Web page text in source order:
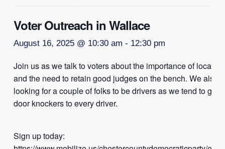
Voter Outreach in Wallace
August 16, 2025 @ 10:30 am - 12:30 pm
Join us as we talk to voters about the importance of local
and the need to retain good judges on the bench. We also
looking for a couple of folks to be drivers as we tend to go
door knockers to every driver.
Sign up today: